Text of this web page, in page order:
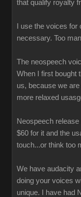
that qualify royalty
I use the voices
necessary. Too
The neospeech
When I first bought
us, because we
more relaxed
Neospeech
$60 for it and the
touch...or think too
We have audacity
doing your voices
unique. I have had